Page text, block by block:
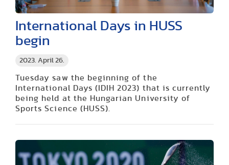
2023. April 26.
International Days in HUSS
begin
Tuesday saw the beginning of the
International Days (IDIH 2023) that is currently
being held at the Hungarian University of
Sports Science (HUSS).